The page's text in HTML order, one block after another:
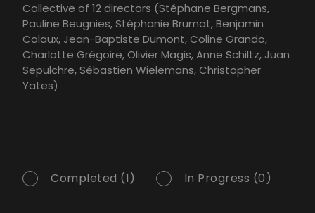
Collective of 12 directors (Stéphane Bergmans,
Pauline Beugnies, Stéphanie Brumat, Benjamin
Colaux, Jean-Baptiste Dumont, Coline Grando,
Charlotte Grégoire, Olivier Magis, Anne Schiltz, Juan
Sepulchre, Sébastien Wielemans, Christopher
Yates)
Completed (1) In Progress (0)